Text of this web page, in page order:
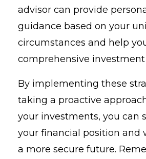
advisor can provide
guidance based on your
circumstances and help
comprehensive investment
By implementing these
taking a proactive
your investments, you can
your financial position and
a more secure future.